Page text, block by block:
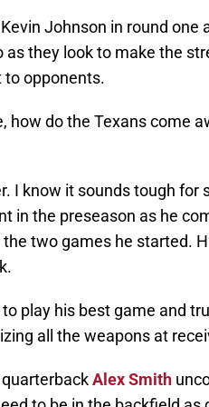
Johnson in round one
they look to make the
to opponents.
how do the Texans come
I know it sounds tough for
in the preseason as he
two games he started.
play his best game and
all the weapons at
Alex Smith